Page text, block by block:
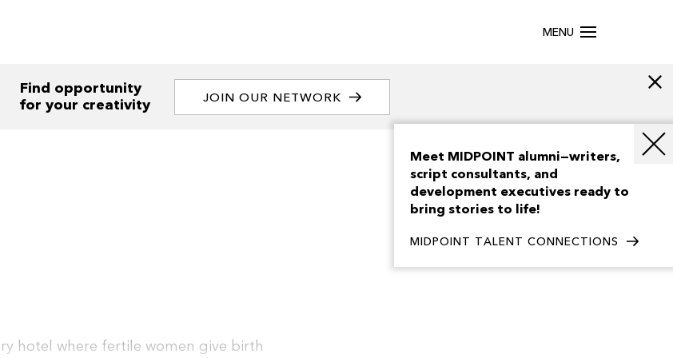
MENU
Find opportunity
for your creativity
JOIN OUR NETWORK
hotel where fertile women give birth
Meet MIDPOINT alumni—writers,
script consultants, and
development executives ready to
bring stories to life!
MIDPOINT TALENT CONNECTIONS